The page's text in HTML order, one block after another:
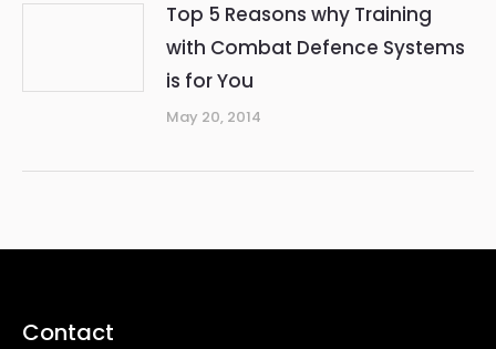
Top 5 Reasons why Training
with Combat Defence Systems
is for You
May 20, 2014
Contact